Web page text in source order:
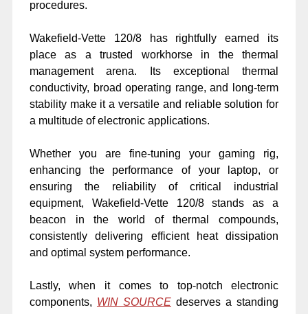
procedures.
Wakefield-Vette 120/8 has rightfully earned its
place as a trusted workhorse in the thermal
management arena. Its exceptional thermal
conductivity, broad operating range, and long-term
stability make it a versatile and reliable solution for
a multitude of electronic applications.
Whether you are fine-tuning your gaming rig,
enhancing the performance of your laptop, or
ensuring the reliability of critical industrial
equipment, Wakefield-Vette 120/8 stands as a
beacon in the world of thermal compounds,
consistently delivering efficient heat dissipation
and optimal system performance.
Lastly, when it comes to top-notch electronic
components, WIN SOURCEdeserves a standing